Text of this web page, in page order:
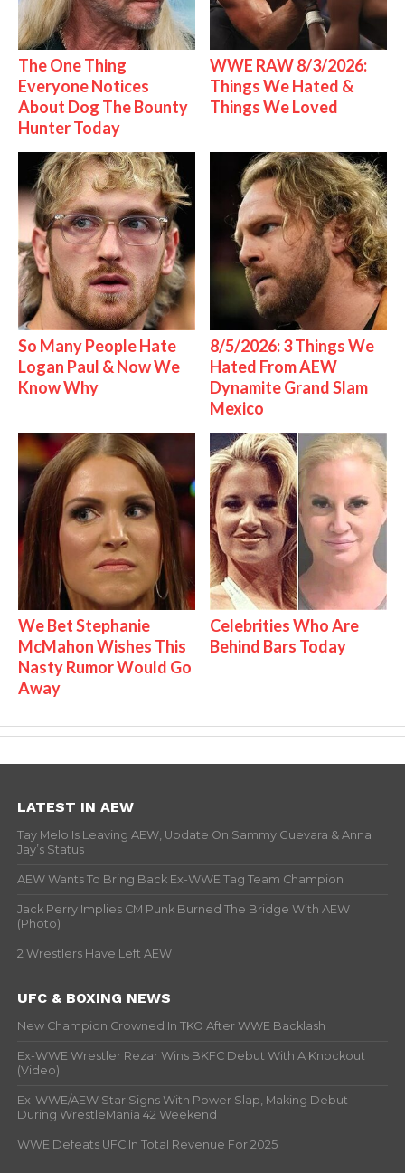
The One Thing
Everyone Notices
About Dog The Bounty
Hunter Today
WWE RAW 8/3/2026:
Things We Hated &
Things We Loved
So Many People Hate
Logan Paul & Now We
Know Why
8/5/2026: 3 Things We
Hated From AEW
Dynamite Grand Slam
Mexico
We Bet Stephanie
McMahon Wishes This
Nasty Rumor Would Go
Away
Celebrities Who Are
Behind Bars Today
LATEST IN AEW
Tay Melo Is Leaving AEW, Update On Sammy Guevara & Anna
Jay’s Status
AEW Wants To Bring Back Ex-WWE Tag Team Champion
Jack Perry Implies CM Punk Burned The Bridge With AEW
(Photo)
2 Wrestlers Have Left AEW
UFC & BOXING NEWS
New Champion Crowned In TKO After WWE Backlash
Ex-WWE Wrestler Rezar Wins BKFC Debut With A Knockout
(Video)
Ex-WWE/AEW Star Signs With Power Slap, Making Debut
During WrestleMania 42 Weekend
WWE Defeats UFC In Total Revenue For 2025